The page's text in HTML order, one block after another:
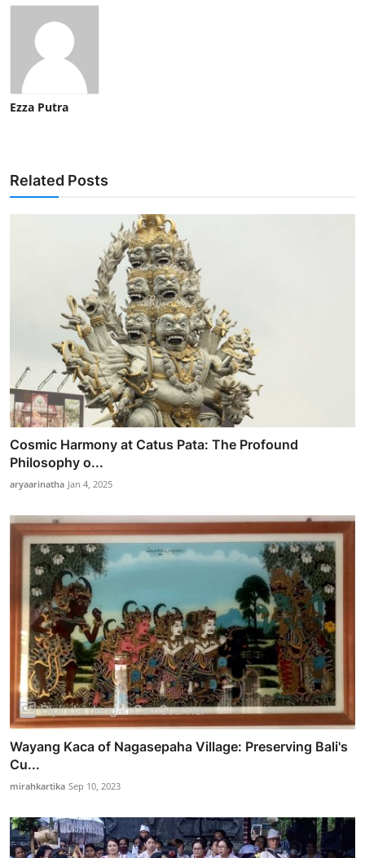
Ezza Putra
Related Posts
Cosmic Harmony at Catus Pata: The Profound
Philosophy o...
aryaarinatha Jan 4, 2025
Wayang Kaca of Nagasepaha Village: Preserving Bali's
Cu...
mirahkartika Sep 10, 2023